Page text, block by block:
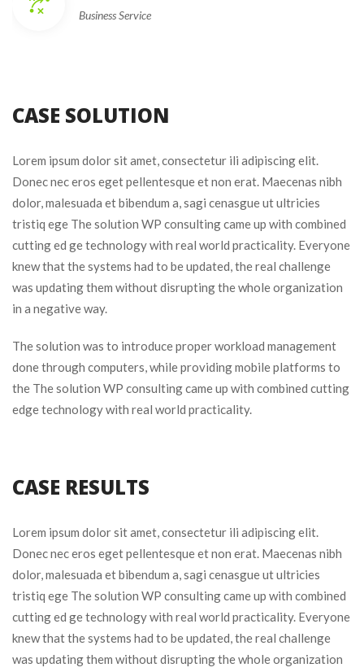
Business Service
CASE SOLUTION
Lorem ipsum dolor sit amet, consectetur ili adipiscing elit.
Donec nec eros eget pellentesque et non erat. Maecenas nibh
dolor, malesuada et bibendum a, sagi cenasgue ut ultricies
tristiq ege The solution WP consulting came up with combined
cutting ed ge technology with real world practicality. Everyone
knew that the systems had to be updated, the real challenge
was updating them without disrupting the whole organization
in a negative way.
The solution was to introduce proper workload management
done through computers, while providing mobile platforms to
the The solution WP consulting came up with combined cutting
edge technology with real world practicality.
CASE RESULTS
Lorem ipsum dolor sit amet, consectetur ili adipiscing elit.
Donec nec eros eget pellentesque et non erat. Maecenas nibh
dolor, malesuada et bibendum a, sagi cenasgue ut ultricies
tristiq ege The solution WP consulting came up with combined
cutting ed ge technology with real world practicality. Everyone
knew that the systems had to be updated, the real challenge
was updating them without disrupting the whole organization